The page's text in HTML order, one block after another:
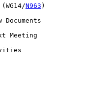
N963 )
Documents
Meeting